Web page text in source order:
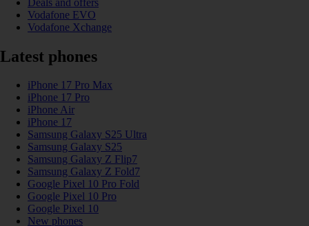
Vodafone EVO
Vodafone Xchange
Latest phones
iPhone 17 Pro Max
iPhone 17 Pro
iPhone Air
iPhone 17
Samsung Galaxy S25 Ultra
Samsung Galaxy S25
Samsung Galaxy Z Flip7
Samsung Galaxy Z Fold7
Google Pixel 10 Pro Fold
Google Pixel 10 Pro
Google Pixel 10
New phones